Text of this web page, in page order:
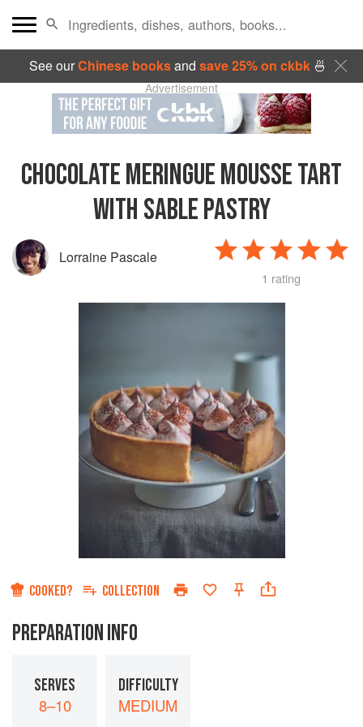
See ourChinese booksand save 25% on ckbk🍜
Advertisement
CHOCOLATE MERINGUE MOUSSE TART
WITH SABLE PASTRY
Lorraine Pascale
1 rating
COOKED? COLLECTION
PREPARATION INFO
SERVES
8–10
DIFFICULTY
MEDIUM